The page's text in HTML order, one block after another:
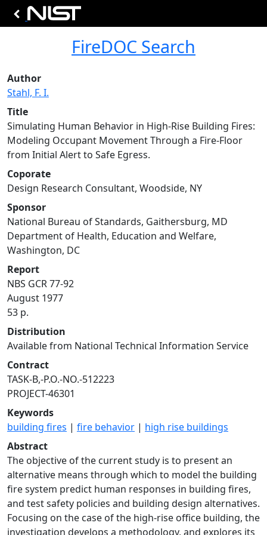
FireDOC Search
Author
Stahl, F. I.
Title
Simulating Human Behavior in High-Rise Building Fires:
Modeling Occupant Movement Through a Fire-Floor
from Initial Alert to Safe Egress.
Coporate
Design Research Consultant, Woodside, NY
Sponsor
National Bureau of Standards, Gaithersburg, MD
Department of Health, Education and Welfare,
Washington, DC
Report
NBS GCR 77-92
August 1977
53 p.
Distribution
Available from National Technical Information Service
Contract
TASK-B,-P.O.-NO.-512223
PROJECT-46301
Keywords
building fires | fire behavior | high rise buildings
Abstract
The objective of the current study is to present an
alternative means through which to model the building
fire system predict human responses in building fires,
and test safety policies and building design alternatives.
Focusing on the case of the high-rise office building, the
investigation develops a methodology, and explores its